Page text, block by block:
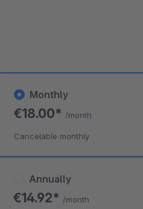
Annually
€14.92* /month
Monthly
€18.00* /month
Cancelable monthly